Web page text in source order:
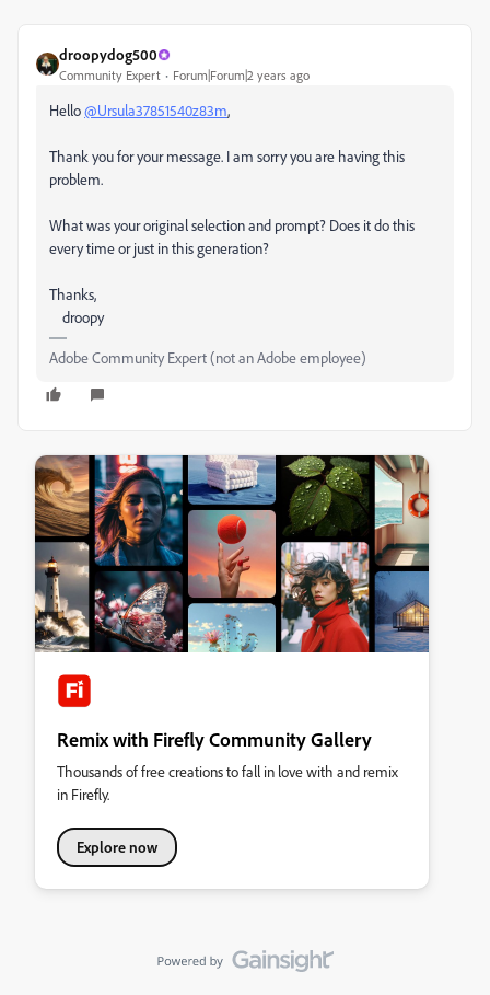
droopydog500
Community Expert Forum|Forum|2 years ago
Hello@Ursula37851540z83m,
Thank you for your message. I am sorry you are having this
problem.
What was your original selection and prompt? Does it do this
every time or just in this generation?
Thanks,
droopy
Adobe Community Expert (not an Adobe employee)
Remix with Firefly Community Gallery
Thousands of free creations to fall in love with and remix
in Firefly.
Explore now